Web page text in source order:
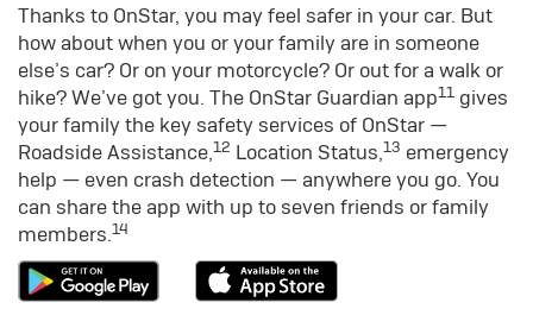
Thanks to OnStar, you may feel safer in your car. But
how about when you or your family are in someone
else’s car? Or on your motorcycle? Or out for a walk or
hike? We’ve got you. The OnStar Guardian app11 gives
your family the key safety services of OnStar —
Roadside Assistance,12 Location Status,13 emergency
help — even crash detection — anywhere you go. You
can share the app with up to seven friends or family
members.14